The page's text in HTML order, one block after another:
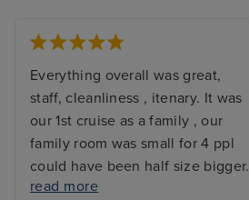
Everything overall was great,
staff, cleanliness , itenary. It was
our 1st cruise as a family , our
family room was small for 4 ppl
could have been half size bigger.
The food on ship was not good,
read more